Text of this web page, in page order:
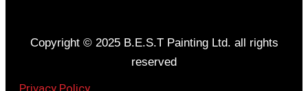
Copyright © 2025 B.E.S.T Painting Ltd. all rights
reserved
Privacy Policy